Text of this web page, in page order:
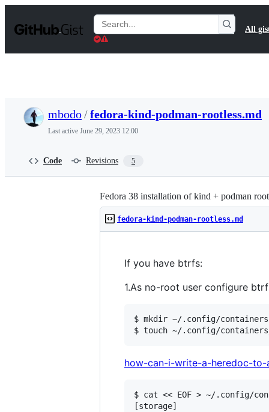
t
Search
Gists
All
mbodo/fedora-kind-podman-rootless.md
Last active June 29, 2023 12:00
Code Revisions 5
Fedora 38 installation of kind + podman
fedora-kind-podman-rootless.md
If you have btrfs:
1.As no-root user configure
$ mkdir ~/.config/containers
how-can-i-write-a-heredoc-
$ cat << EOF > ~/.config/
[storage]